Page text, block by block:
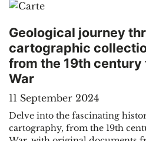
Geological journey
cartographic
from the 19th century
War
11 September 2024
Delve into the fascinating
cartography, from the 19th